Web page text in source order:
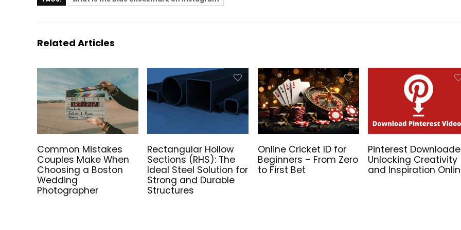
Related Articles
Common Mistakes
Couples Make When
Choosing a Boston
Wedding
Photographer
Rectangular Hollow
Sections (RHS): The
Ideal Steel Solution for
Strong and Durable
Structures
Online Cricket ID for
Beginners – From Zero
to First Bet
Pinterest
Unlocking Creativity
and Inspiration